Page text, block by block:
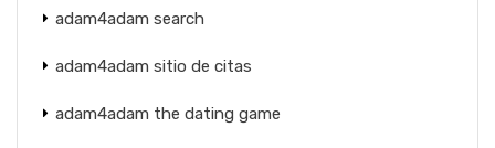
adam4adam search
adam4adam sitio de citas
adam4adam the dating game